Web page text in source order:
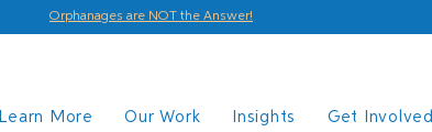
Orphanages are NOT the Answer!
Learn More Our Work Insights Get Involved